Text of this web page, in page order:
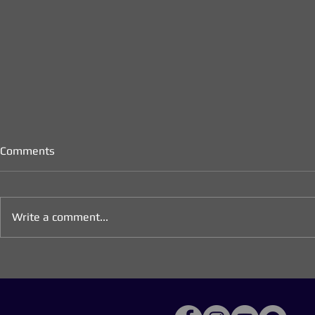
Meditations for the Season of
Longing
Comments
Write a comment...